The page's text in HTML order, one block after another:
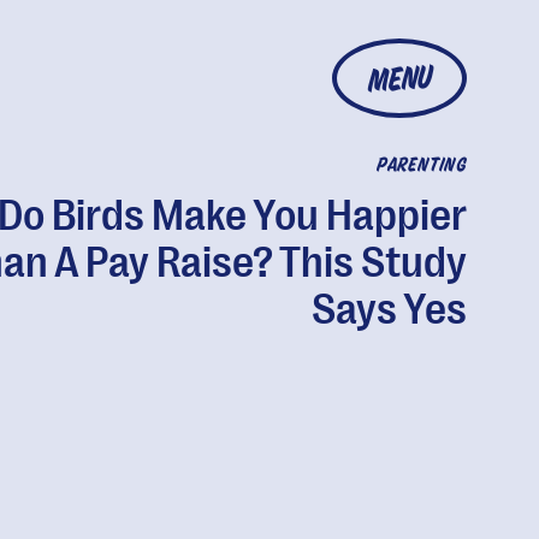
MENU
PARENTING
Birds Make You Happier
A Pay Raise? This Study
Says Yes